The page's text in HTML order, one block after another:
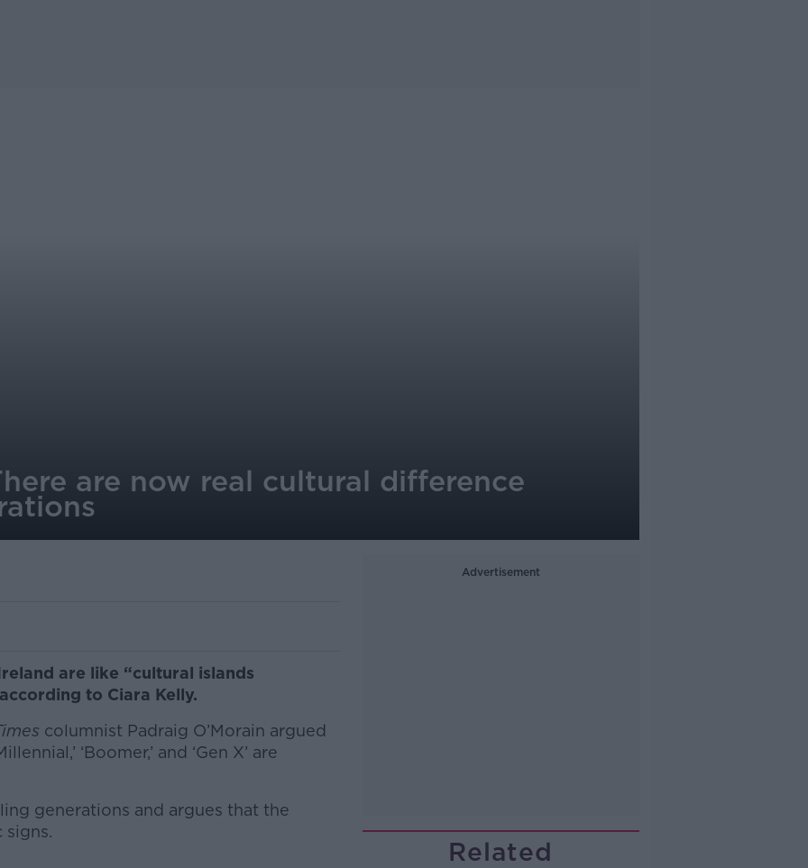
are now real cultural difference
are like “cultural islands
to Ciara Kelly.
columnist Padraig O’Morain argued
‘Boomer,’ and ‘Gen X’ are
generations and argues that the
signs.
Advertisement
Related